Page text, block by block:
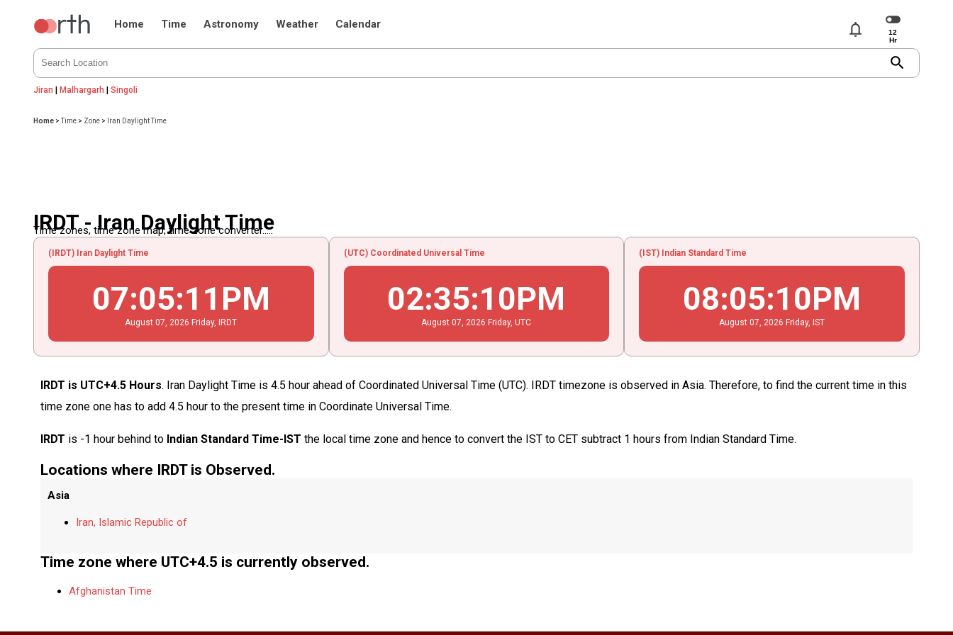
Home Time Astronomy Weather Calendar notifications
search
Jiran |Malhargarh |Singoli
Home >Time > Zone > Iran Daylight Time
IRDT - Iran Daylight Time
Time zones, time zone map, time zone converter.....
(IRDT) Iran Daylight Time
07:05:11 PM
August 07 , 2026 Friday, IRDT
(UTC) Coordinated Universal Time
02:35:10PM
August 07 , 2026 Friday, UTC
(IST) Indian Standard Time
08:05:10PM
August 07 , 2026 Friday, IST
IRDT is UTC+4.5 Hours. Iran Daylight Time is 4.5 hour ahead of Coordinated Universal Time (UTC). IRDT timezone is observed in Asia. Therefore, to find the current time in this
time zone one has to add 4.5 hour to the present time in Coordinate Universal Time.
IRDT is -1 hour behind to Indian Standard Time-IST the local time zone and hence to convert the IST to CET subtract 1 hours from Indian Standard Time.
Locations where IRDT is Observed.
Asia
Iran, Islamic Republic of
Time zone where UTC+4.5 is currently observed.
Afghanistan Time